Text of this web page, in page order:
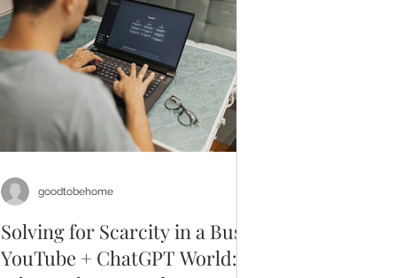
Solving for Scarcity in a Busy
YouTube + ChatGPT World:
goodtobehome